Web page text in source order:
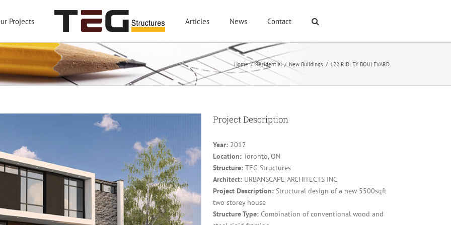
Projects Articles News Contact
Home / Residential / New Buildings / 122 RIDLEY BOULEVARD
Project Description
Year:2017
Location:Toronto, ON
Structure:TEG Structures
Architect:URBANSCAPE ARCHITECTS INC
Project Description:Structural design of a new 5500sqft
two storey house
Structure Type:Combination of conventional wood and